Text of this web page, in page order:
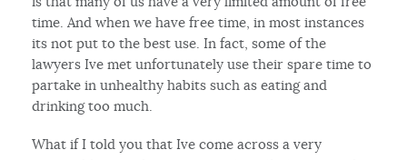
time. And when we have free time, in most instances
its not put to the best use. In fact, some of the
lawyers Ive met unfortunately use their spare time to
partake in unhealthy habits such as eating and
drinking too much.
What if I told you that Ive come across a very